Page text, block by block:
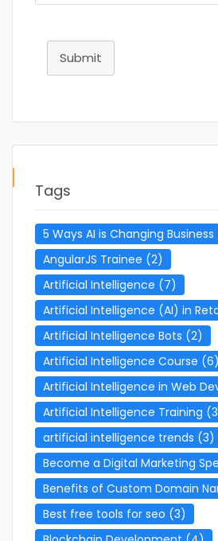
Submit
Tags
5 Ways AI is Changing Business
AngularJS Trainee (2)
Artificial Intelligence (7)
Artificial Intelligence (AI) in
Artificial Intelligence Bots (2)
Artificial Intelligence Course (6)
Artificial Intelligence in Web
Artificial Intelligence Training
artificial intelligence trends (3)
Become a Digital Marketing
Benefits of Custom Domain
Best free tools for seo (3)